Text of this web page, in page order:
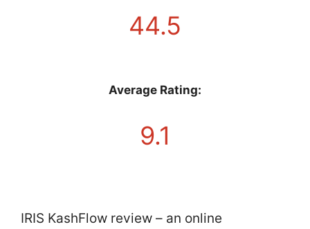
44.5
Average Rating:
9.1
IRIS KashFlow review – an online